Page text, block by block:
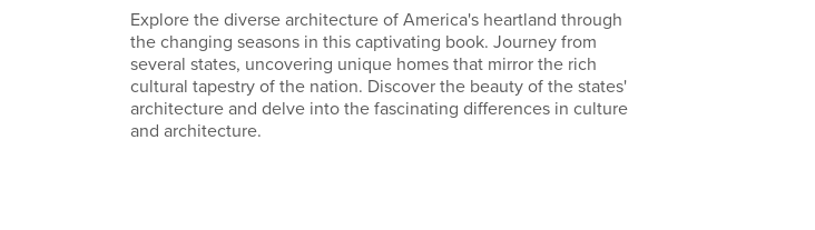
Explore the diverse architecture of America's heartland through
the changing seasons in this captivating book. Journey from
several states, uncovering unique homes that mirror the rich
cultural tapestry of the nation. Discover the beauty of the states'
architecture and delve into the fascinating differences in culture
and architecture.